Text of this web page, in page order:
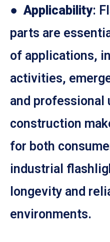
● Applicability:
parts are
of applications,
activities,
and professional
construction
for both
industrial
longevity and
environments.